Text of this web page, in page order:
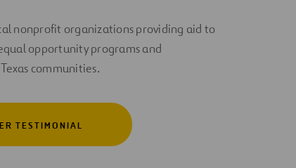
nonprofit organizations providing aid to
opportunity programs and
communities.
TESTIMONIAL